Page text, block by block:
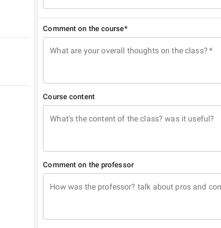
Comment on the course*
What are your overall thoughts on the class? *
Course content
What's the content of the class? was it useful?
Comment on the professor
How was the professor? talk about pros and